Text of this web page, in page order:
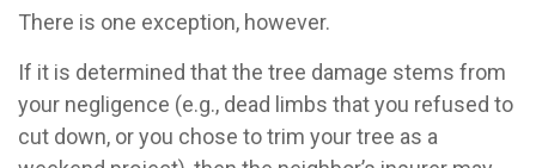
There is one exception, however.
If it is determined that the tree damage stems from
your negligence (e.g., dead limbs that you refused to
cut down, or you chose to trim your tree as a